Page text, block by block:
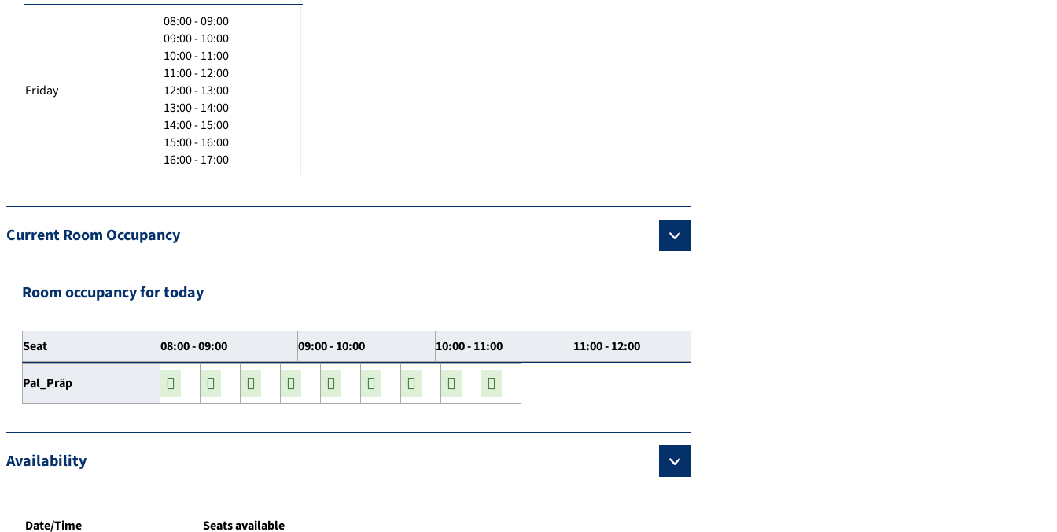
Friday
08:00 - 09:00
09:00 - 10:00
10:00 - 11:00
11:00 - 12:00
12:00 - 13:00
13:00 - 14:00
14:00 - 15:00
15:00 - 16:00
16:00 - 17:00
Current Room Occupancy
Room occupancy for today
Seat 08:00 - 09:00 09:00 - 10:00 10:00 - 11:00 11:00 - 12:00
Pal_Präp
Availability
Date/Time Seats available